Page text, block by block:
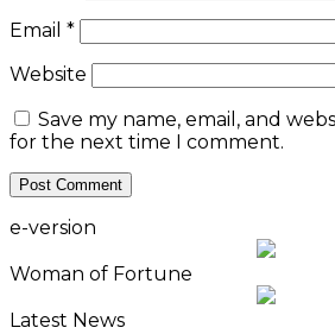
Email *
Website
Save my name, email, and
for the next time I comment.
e-version
Woman of Fortune
Latest News